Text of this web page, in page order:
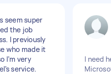
seem super
the job
I previously
who made it
I’m very
service.
I need